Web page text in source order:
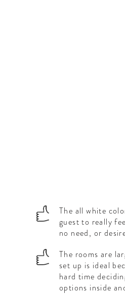
The all white
guest to really
no need, or
The rooms are
set up is ideal
hard time
options inside